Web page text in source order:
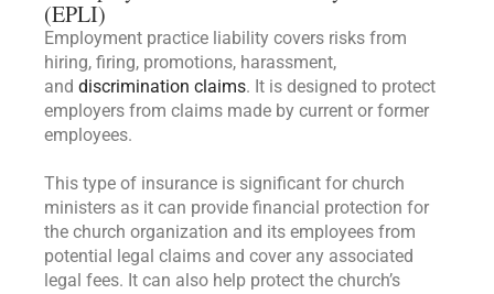
(EPLI)
Employment practice liability covers risks from
hiring, firing, promotions, harassment,
and discrimination claims. It is designed to protect
employers from claims made by current or former
employees.
This type of insurance is significant for church
ministers as it can provide financial protection for
the church organization and its employees from
potential legal claims and cover any associated
legal fees. It can also help protect the church’s